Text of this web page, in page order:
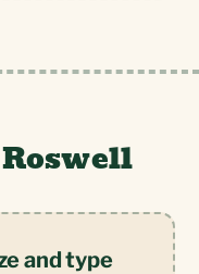
and type